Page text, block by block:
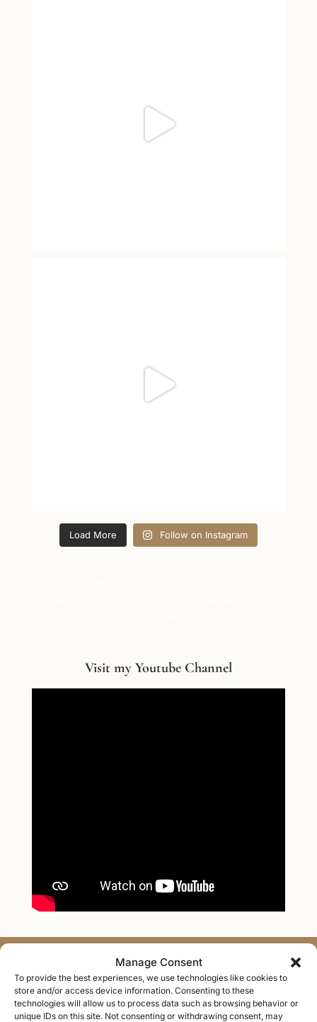
Manage Consent
To provide the best experiences, we use technologies like cookies to
store and/or access device information. Consenting to these
technologies will allow us to process data such as browsing behavior or
unique IDs on this site. Not consenting or withdrawing consent, may
Load More Follow on Instagram
Visit my Youtube Channel
Areas of Expertise
Personalized therapy to help you heal, strengthen